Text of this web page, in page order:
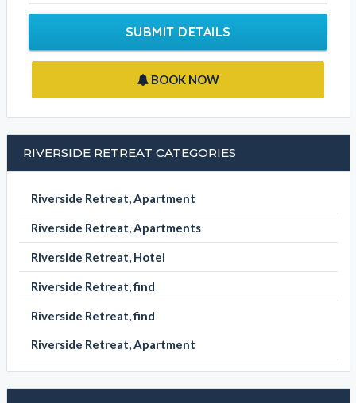
SUBMIT DETAILS
BOOK NOW
RIVERSIDE RETREAT CATEGORIES
Riverside Retreat, Apartment
Riverside Retreat, Apartments
Riverside Retreat, Hotel
Riverside Retreat, find
Riverside Retreat, find
Riverside Retreat, Apartment